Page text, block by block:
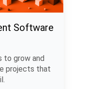
Software
to grow and
projects that